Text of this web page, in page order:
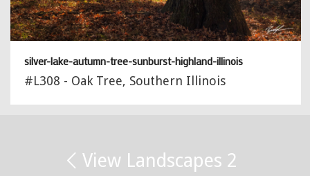
silver-lake-autumn-tree-sunburst-highland-illinois
#L308 - Oak Tree, Southern Illinois
View Landscapes 2